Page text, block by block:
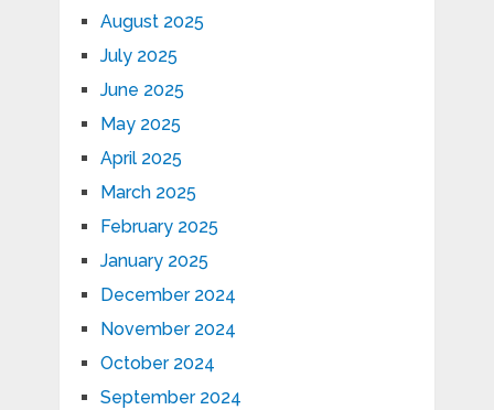
August 2025
July 2025
June 2025
May 2025
April 2025
March 2025
February 2025
January 2025
December 2024
November 2024
October 2024
September 2024